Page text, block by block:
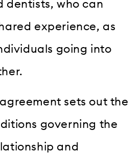
dentists, who can
experience, as
going into
sets out the
governing the
and